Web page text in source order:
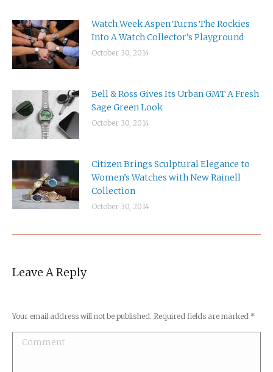
Watch Week Aspen Turns The Rockies
Into A Watch Collector’s Playground
October 30, 2014
Bell & Ross Gives Its Urban GMT A Fresh
Sage Green Look
October 30, 2014
Citizen Brings Sculptural Elegance to
Women’s Watches with New Rainell
Collection
October 30, 2014
Leave A Reply
Your email address will not be published. Required fields are marked *
Comment